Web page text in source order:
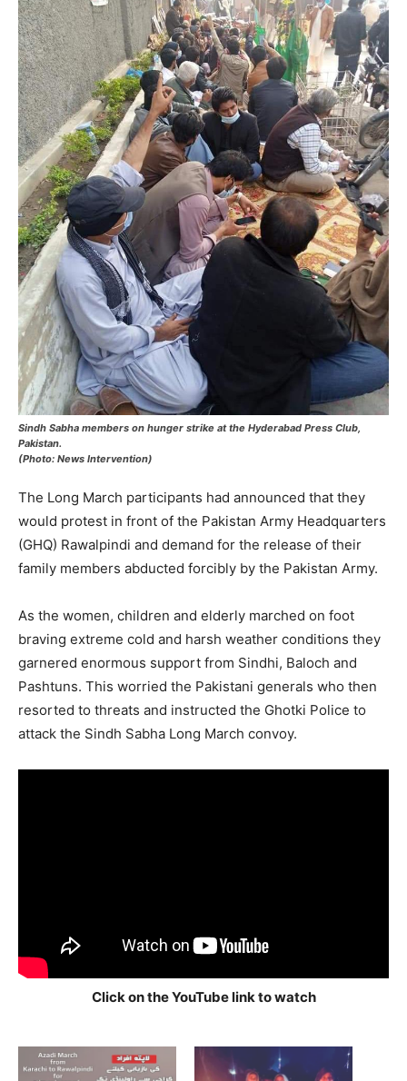
Sindh Sabha members on hunger strike at the Hyderabad Press Club,
Pakistan.
(Photo: News Intervention)
The Long March participants had announced that they
would protest in front of the Pakistan Army Headquarters
(GHQ) Rawalpindi and demand for the release of their
family members abducted forcibly by the Pakistan Army.
As the women, children and elderly marched on foot
braving extreme cold and harsh weather conditions they
garnered enormous support from Sindhi, Baloch and
Pashtuns. This worried the Pakistani generals who then
resorted to threats and instructed the Ghotki Police to
attack the Sindh Sabha Long March convoy.
Click on the YouTube link to watch